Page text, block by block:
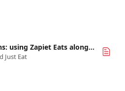
Maximising your margins: using Zapiet Eats alongside marketplaces
Just Eat